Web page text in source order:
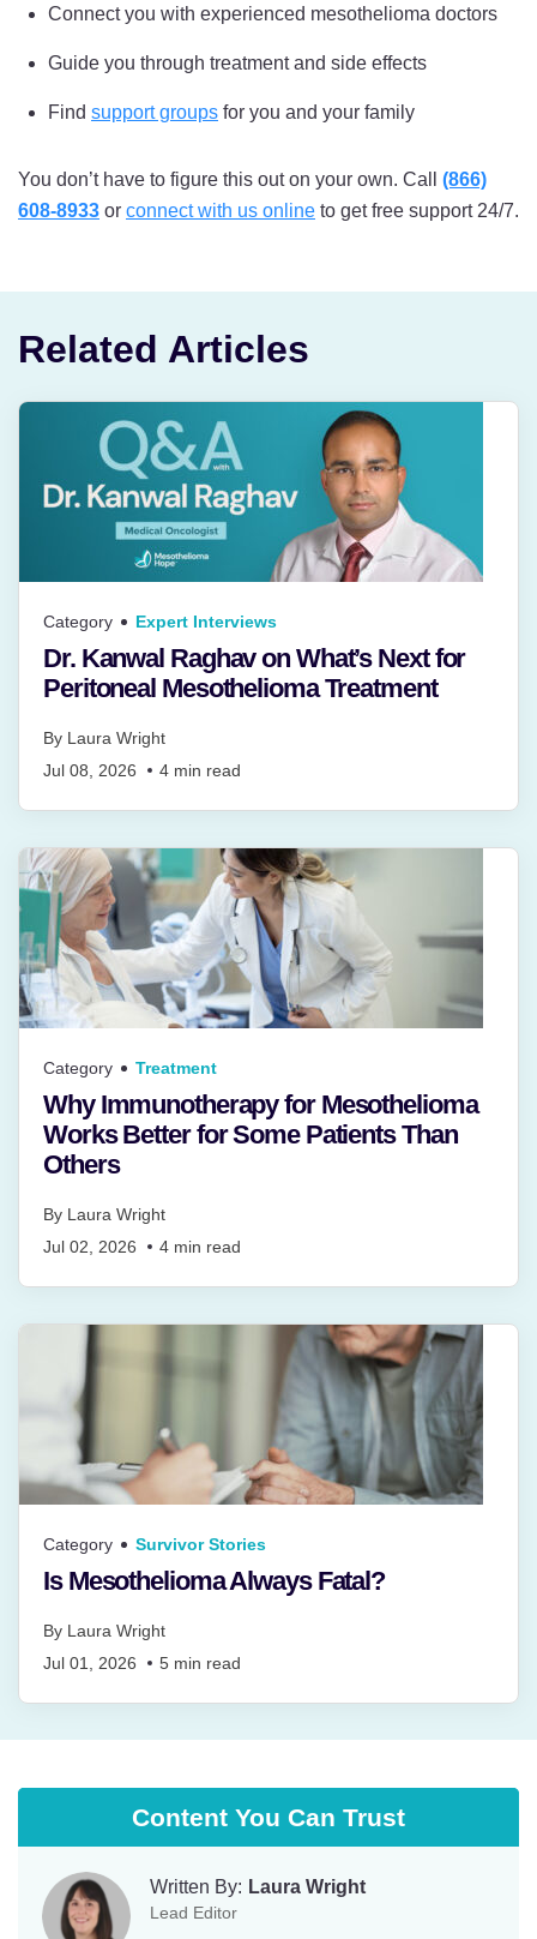
Connect you with experienced mesothelioma doctors
Guide you through treatment and side effects
Find support groups for you and your family
You don’t have to figure this out on your own. Call (866)
608-8933 or connect with us online to get free support 24/7.
Related Articles
Category Expert Interviews
Dr. Kanwal Raghav on What’s Next for
Peritoneal Mesothelioma Treatment
By Laura Wright
Jul 08, 2026
4 min read
Category Treatment
Why Immunotherapy for Mesothelioma
Works Better for Some Patients Than
Others
By Laura Wright
Jul 02, 2026
4 min read
Category Survivor Stories
Is Mesothelioma Always Fatal?
By Laura Wright
Jul 01, 2026
5 min read
Content You Can Trust
Written By: Laura Wright
Lead Editor